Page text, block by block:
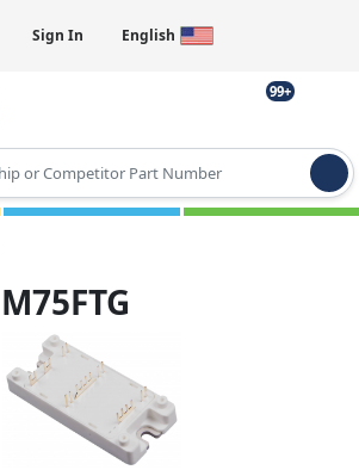
Sign In English
99+
for results.